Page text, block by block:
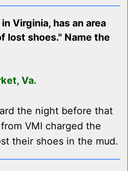
Virginia, has an area
lost shoes." Name the
Va.
the night before that
VMI charged the
their shoes in the mud.